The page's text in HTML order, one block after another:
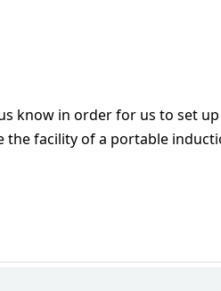
know in order for us to set
the facility of a portable